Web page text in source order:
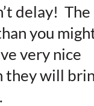
delay! The
you
very nice
they will